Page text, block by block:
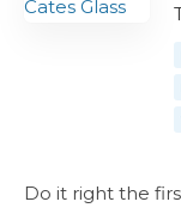
Do it right the